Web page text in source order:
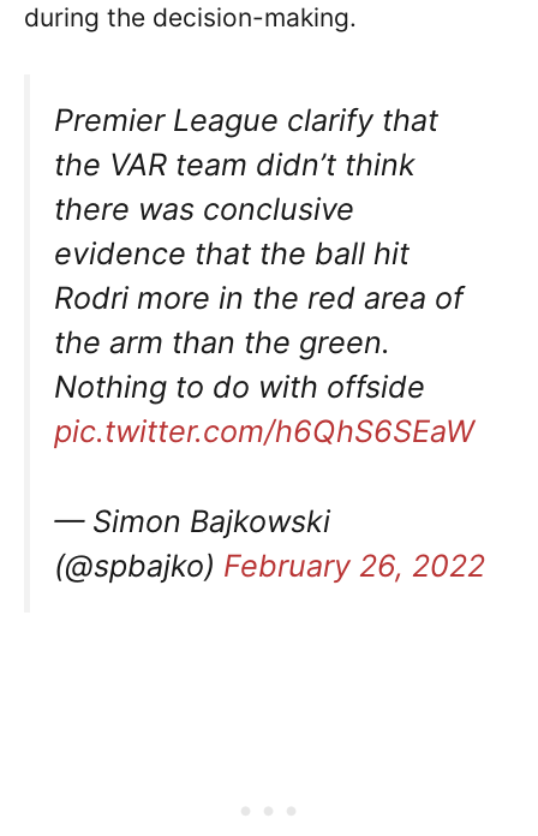
during the decision-making.
Premier League clarify that
the VAR team didn’t think
there was conclusive
evidence that the ball hit
Rodri more in the red area of
the arm than the green.
Nothing to do with offside
pic.twitter.com/h6QhS6SEaW
— Simon Bajkowski
(@spbajko) February 26, 2022